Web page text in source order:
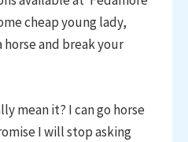
cheap young lady,
and break your
mean it? I can go horse
I will stop asking